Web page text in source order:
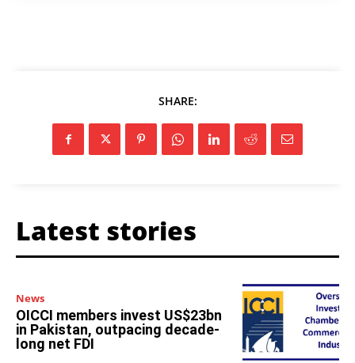
SHARE:
Latest stories
News
OICCI members invest US$23bn
in Pakistan, outpacing decade-
long net FDI